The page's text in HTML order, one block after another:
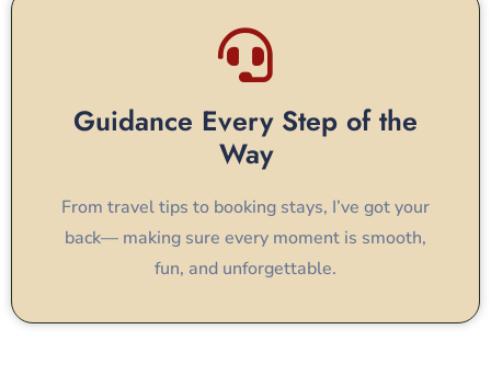
Guidance Every Step of the
Way
From travel tips to booking stays, I’ve got your
back— making sure every moment is smooth,
fun, and unforgettable.